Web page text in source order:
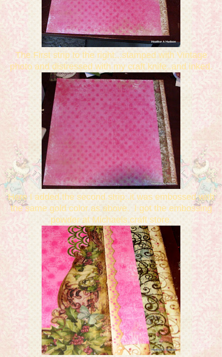
The First strip to the right...stamped with Vintage
photo and distressed with my craft knife..and inked.
Here I added the second strip..it was embossed with
the same gold color as above. I got the embossing
powder at Michaels craft store.